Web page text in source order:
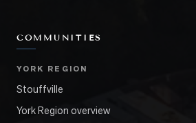
COMMUNITIES
YORK REGION
Stouffville
York Region overview